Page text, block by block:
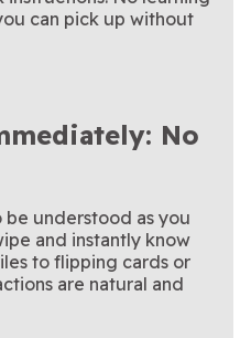
a time
The Daily Jigsaw
A brand new jigsaw puzzle
everyday.
can pick up without
No
be understood as you
and instantly know
to flipping cards or
are natural and